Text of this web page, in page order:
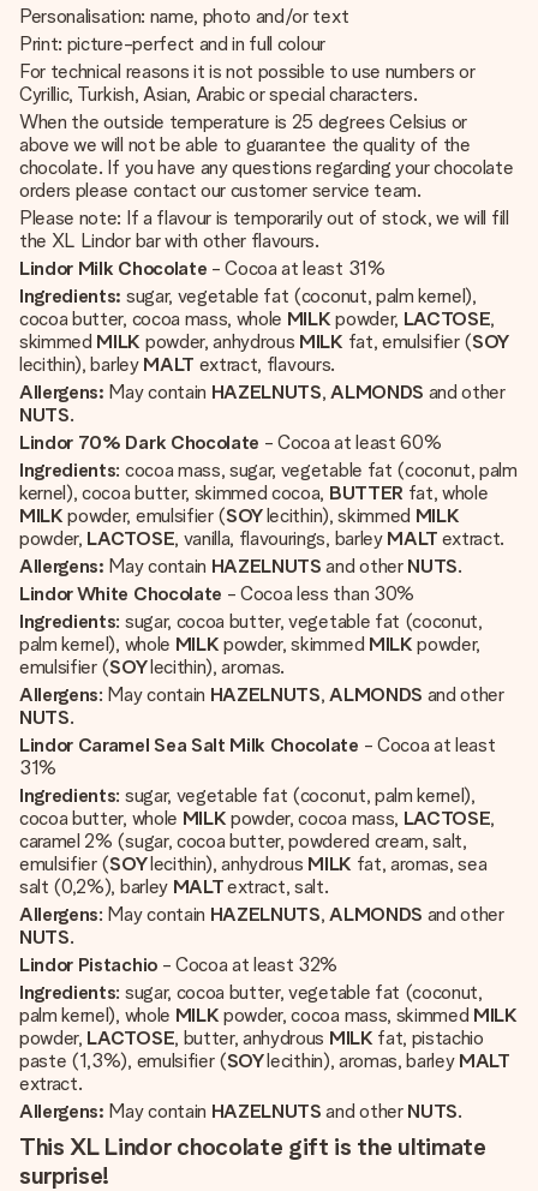
Personalisation: name, photo and/or text
Print: picture-perfect and in full colour
For technical reasons it is not possible to use numbers or
Cyrillic, Turkish, Asian, Arabic or special characters.
When the outside temperature is 25 degrees Celsius or
above we will not be able to guarantee the quality of the
chocolate. If you have any questions regarding your chocolate
orders please contact our customer service team.
Please note: If a flavour is temporarily out of stock, we will fill
the XL Lindor bar with other flavours.
Lindor Milk Chocolate - Cocoa at least 31%
Ingredients: sugar, vegetable fat (coconut, palm kernel),
cocoa butter, cocoa mass, whole MILKpowder, LACTOSE,
skimmed MILK powder, anhydrous MILK fat, emulsifier (SOY
lecithin), barley MALT extract, flavours.
Allergens: May contain HAZELNUTS,ALMONDS and other
NUTS.
Lindor 70% Dark Chocolate - Cocoa at least 60%
Ingredients: cocoa mass, sugar, vegetable fat (coconut, palm
kernel), cocoa butter, skimmed cocoa, BUTTER fat, whole
MILKpowder, emulsifier (SOYlecithin), skimmed MILK
powder, LACTOSE, vanilla, flavourings, barley MALT extract.
Allergens: May contain HAZELNUTSand otherNUTS.
Lindor White Chocolate - Cocoa less than 30%
Ingredients: sugar, cocoa butter, vegetable fat (coconut,
palm kernel), whole MILKpowder, skimmed MILKpowder,
emulsifier (SOYlecithin), aromas.
Allergens: May contain HAZELNUTS,ALMONDS and other
NUTS.
Lindor Caramel Sea Salt Milk Chocolate - Cocoa at least
31%
Ingredients: sugar, vegetable fat (coconut, palm kernel),
cocoa butter, whole MILKpowder, cocoa mass, LACTOSE,
caramel 2% (sugar, cocoa butter, powdered cream, salt,
emulsifier (SOYlecithin), anhydrous MILK fat, aromas, sea
salt (0,2%), barley MALTextract, salt.
Allergens: May contain HAZELNUTS,ALMONDS and other
NUTS.
Lindor Pistachio - Cocoa at least 32%
Ingredients: sugar, cocoa butter, vegetable fat (coconut,
palm kernel), whole MILKpowder, cocoa mass, skimmed MILK
powder, LACTOSE, butter, anhydrous MILK fat, pistachio
paste (1,3%), emulsifier (SOYlecithin), aromas, barley MALT
extract.
Allergens: May contain HAZELNUTSand otherNUTS.
This XL Lindor chocolate gift is the ultimate
surprise!